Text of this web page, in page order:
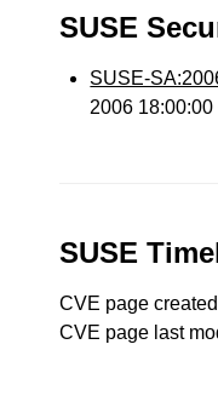
SUSE
SUSE-
2006 18:00:00
SUSE
CVE page
CVE page last